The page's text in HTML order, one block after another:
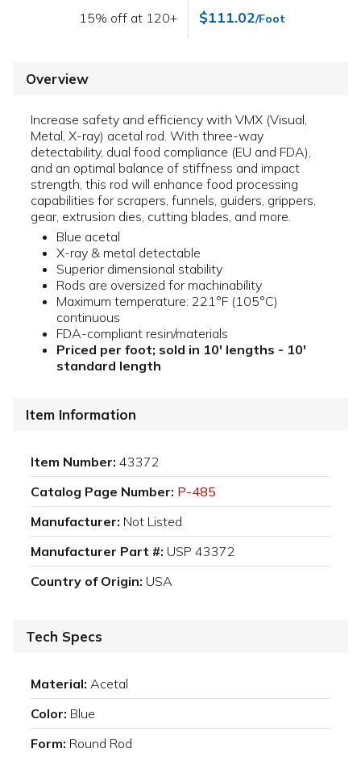
15% off at 120+ $111.02/Foot
Overview
Increase safety and efficiency with VMX (Visual,
Metal, X-ray) acetal rod. With three-way
detectability, dual food compliance (EU and FDA),
and an optimal balance of stiffness and impact
strength, this rod will enhance food processing
capabilities for scrapers, funnels, guiders, grippers,
gear, extrusion dies, cutting blades, and more.
Blue acetal
X-ray & metal detectable
Superior dimensional stability
Rods are oversized for machinability
Maximum temperature: 221°F (105°C)
continuous
FDA-compliant resin/materials
Priced per foot; sold in 10' lengths - 10'
standard length
Item Information
Item Number: 43372
Catalog Page Number: P-485
Manufacturer: Not Listed
Manufacturer Part #: USP 43372
Country of Origin: USA
Tech Specs
Material: Acetal
Color: Blue
Form: Round Rod